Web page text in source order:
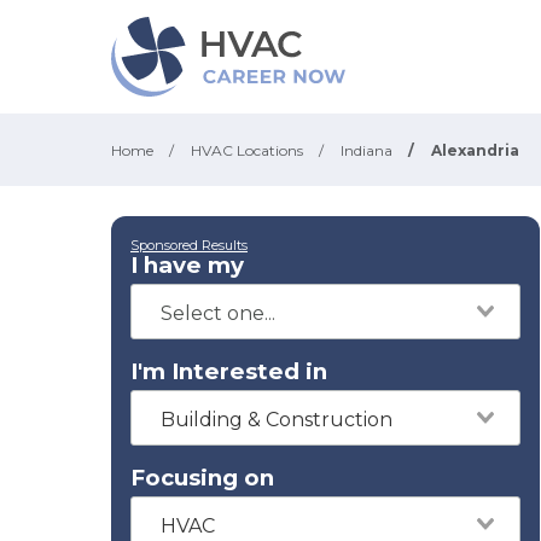
Home / HVAC Locations / Indiana / Alexandria
Sponsored Results
I have my
I'm Interested in
Building & Construction
Focusing on
HVAC